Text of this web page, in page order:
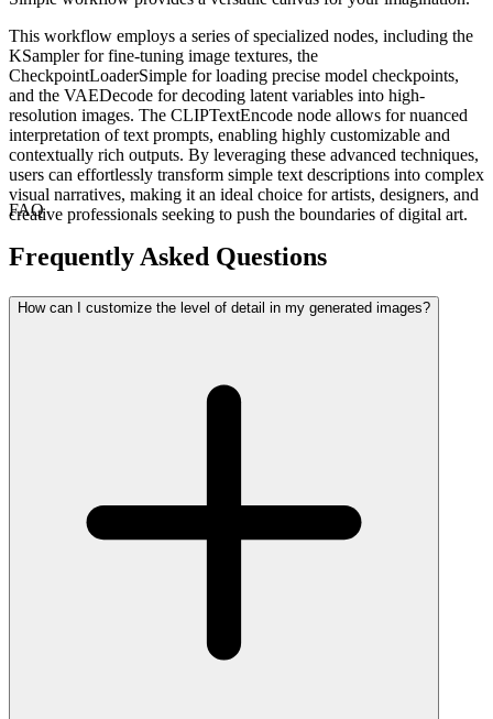
This workflow employs a series of specialized nodes, including the
KSampler for fine-tuning image textures, the
CheckpointLoaderSimple for loading precise model checkpoints,
and the VAEDecode for decoding latent variables into high-
resolution images. The CLIPTextEncode node allows for nuanced
interpretation of text prompts, enabling highly customizable and
contextually rich outputs. By leveraging these advanced techniques,
users can effortlessly transform simple text descriptions into complex
visual narratives, making it an ideal choice for artists, designers, and
creative professionals seeking to push the boundaries of digital art.
FAQ
Frequently Asked Questions
How can I customize the level of detail in my generated images?